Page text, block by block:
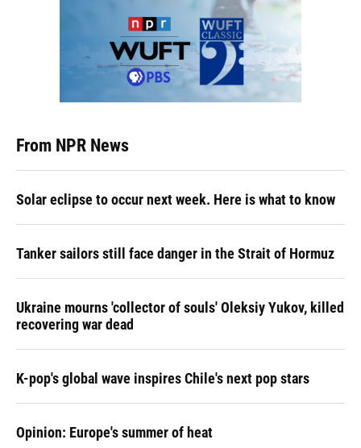
From NPR News
Solar eclipse to occur next week. Here is what to know
Tanker sailors still face danger in the Strait of Hormuz
Ukraine mourns 'collector of souls' Oleksiy Yukov, killed
recovering war dead
K-pop's global wave inspires Chile's next pop stars
Opinion: Europe's summer of heat